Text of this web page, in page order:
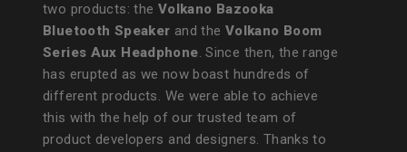
two products: the Volkano Bazooka
Bluetooth Speaker and the Volkano Boom
Series Aux Headphone. Since then, the range
has erupted as we now boast hundreds of
different products. We were able to achieve
this with the help of our trusted team of
product developers and designers. Thanks to